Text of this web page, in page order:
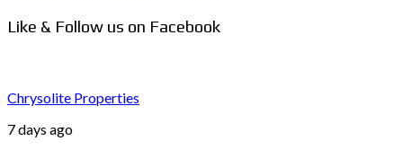
Like & Follow us on Facebook
Chrysolite Properties
7 days ago